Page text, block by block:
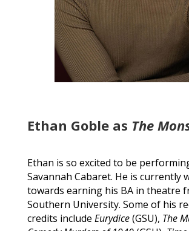
Ethan Goble as The
Ethan is so excited to be
Savannah Cabaret. He is currently
towards earning his BA in theatre
Southern University. Some of his
credits include Eurydice(GSU), The